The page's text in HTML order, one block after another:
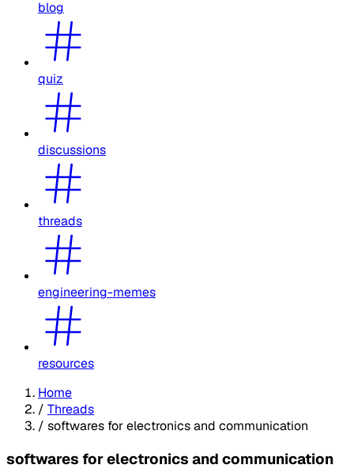
blog
quiz
discussions
threads
engineering-memes
resources
Home
/ Threads
/ softwares for electronics and communication
softwares for electronics and communication